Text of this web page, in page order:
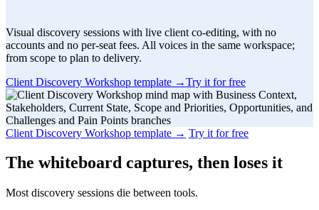
Visual discovery sessions with live client co-editing, with no
accounts and no per-seat fees. All voices in the same workspace;
from scope to plan to delivery.
Client Discovery Workshop template →Try it for free
Client Discovery Workshop template → Try it for free
The whiteboard captures, then loses it
Most discovery sessions die between tools.